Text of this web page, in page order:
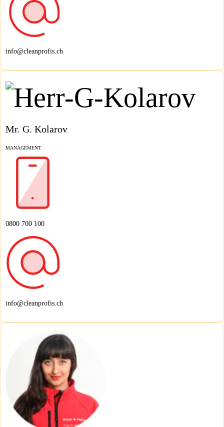
info@cleanprofis.ch
Mr. G. Kolarov
MANAGEMENT
0800 700 100
info@cleanprofis.ch